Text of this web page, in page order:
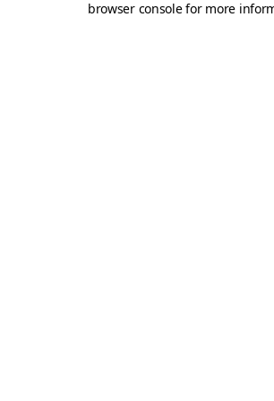
browser console for more